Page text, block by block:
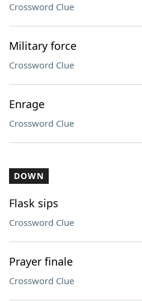
Crossword Clue
Military force
Crossword Clue
Enrage
Crossword Clue
DOWN
Flask sips
Crossword Clue
Prayer finale
Crossword Clue